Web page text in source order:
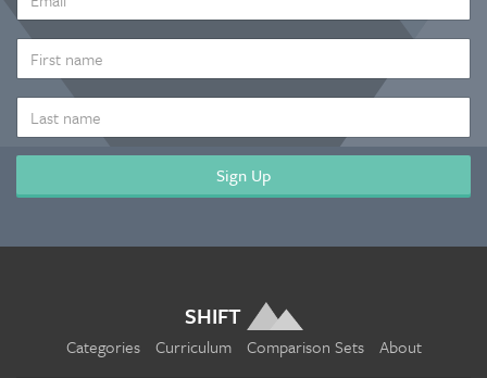
ADDRESS
*
NAME
NAME
SHIFT
Categories Curriculum Comparison Sets About